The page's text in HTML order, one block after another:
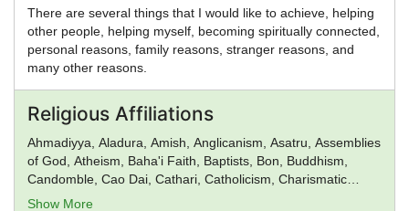
There are several things that I would like to achieve, helping
other people, helping myself, becoming spiritually connected,
personal reasons, family reasons, stranger reasons, and
many other reasons.
Religious Affiliations
Ahmadiyya, Aladura, Amish, Anglicanism, Asatru, Assemblies
of God, Atheism, Baha'i Faith, Baptists, Bon, Buddhism,
Candomble, Cao Dai, Cathari, Catholicism, Charismatic
movement, Chinese Religion, Christadelphians, Christian
Show More